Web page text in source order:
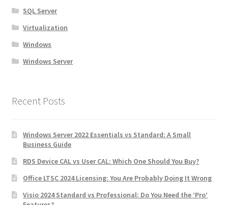
SQL Server
Virtualization
Windows
Windows Server
Recent Posts
Windows Server 2022 Essentials vs Standard: A Small
Business Guide
RDS Device CAL vs User CAL: Which One Should You Buy?
Office LTSC 2024 Licensing: You Are Probably Doing It Wrong
Visio 2024 Standard vs Professional: Do You Need the ‘Pro’